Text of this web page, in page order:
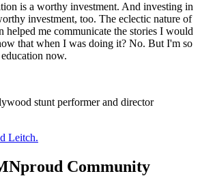
is a worthy investment. And investing in
investment, too. The eclectic nature of
helped me communicate the stories I would
that when I was doing it? No. But I'm so
now.
stunt performer and director
Leitch.
Community